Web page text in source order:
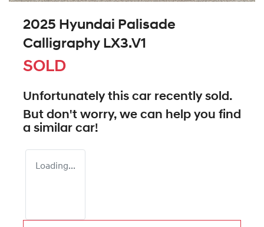
2025 Hyundai Palisade
Calligraphy LX3.V1
SOLD
Unfortunately this car recently sold.
But don't worry, we can help you find
a similar car!
Loading...